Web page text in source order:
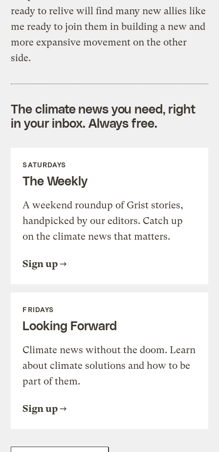
ready to relive will find many new allies like
me ready to join them in building a new and
more expansive movement on the other
side.
The climate news you need, right
in your inbox. Always free.
SATURDAYS
The Weekly
A weekend roundup of Grist stories,
handpicked by our editors. Catch up
on the climate news that matters.
Sign up
FRIDAYS
Looking Forward
Climate news without the doom. Learn
about climate solutions and how to be
part of them.
Sign up